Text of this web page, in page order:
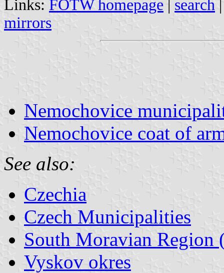
Links: FOTW homepage | search
mirrors
Nemochovice
Nemochovice coat of
See also:
Czechia
Czech Municipalities
South Moravian Region
Vyskov okres